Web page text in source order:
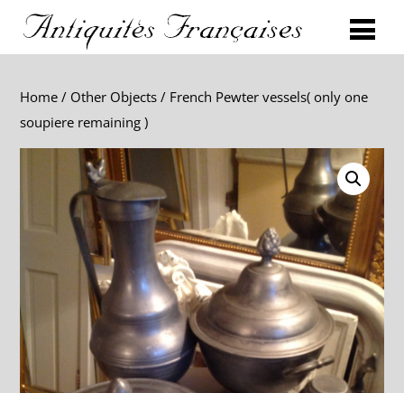
Home / Other Objects / French Pewter vessels( only one
soupiere remaining )